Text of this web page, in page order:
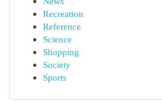
Recreation
Reference
Science
Shopping
Society
Sports